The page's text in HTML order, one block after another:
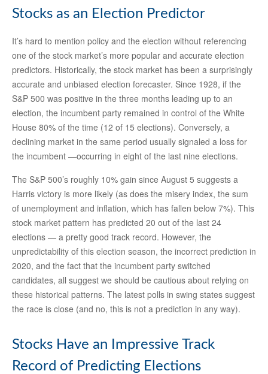
Stocks as an Election Predictor
It’s hard to mention policy and the election without referencing
one of the stock market’s more popular and accurate election
predictors. Historically, the stock market has been a surprisingly
accurate and unbiased election forecaster. Since 1928, if the
S&P 500 was positive in the three months leading up to an
election, the incumbent party remained in control of the White
House 80% of the time (12 of 15 elections). Conversely, a
declining market in the same period usually signaled a loss for
the incumbent —occurring in eight of the last nine elections.
The S&P 500’s roughly 10% gain since August 5 suggests a
Harris victory is more likely (as does the misery index, the sum
of unemployment and inflation, which has fallen below 7%). This
stock market pattern has predicted 20 out of the last 24
elections — a pretty good track record. However, the
unpredictability of this election season, the incorrect prediction in
2020, and the fact that the incumbent party switched
candidates, all suggest we should be cautious about relying on
these historical patterns. The latest polls in swing states suggest
the race is close (and no, this is not a prediction in any way).
Stocks Have an Impressive Track
Record of Predicting Elections